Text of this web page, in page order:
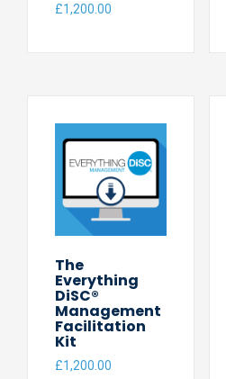
£1,200.00
The
Everything
DiSC®
Management
Facilitation
Kit
£1,200.00